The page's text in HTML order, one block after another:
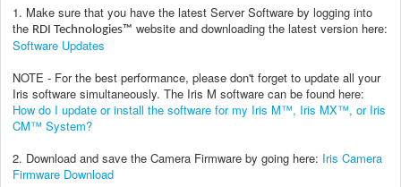
1. Make sure that you have the latest Server Software by logging into
the RDI Technologies™ website and downloading the latest version here:
Software Updates
NOTE - For the best performance, please don't forget to update all your
Iris software simultaneously. The Iris M software can be found here:
How do I update or install the software for my Iris M™, Iris MX™, or Iris
CM™ System?
2. Download and save the Camera Firmware by going here: Iris Camera
Firmware Download